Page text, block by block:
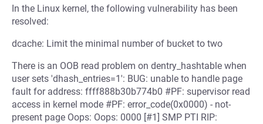
In the Linux kernel, the following vulnerability has been
resolved:
dcache: Limit the minimal number of bucket to two
There is an OOB read problem on dentry_hashtable when
user sets 'dhash_entries=1': BUG: unable to handle page
fault for address: ffff888b30b774b0 #PF: supervisor read
access in kernel mode #PF: error_code(0x0000) - not-
present page Oops: Oops: 0000 [#1] SMP PTI RIP: